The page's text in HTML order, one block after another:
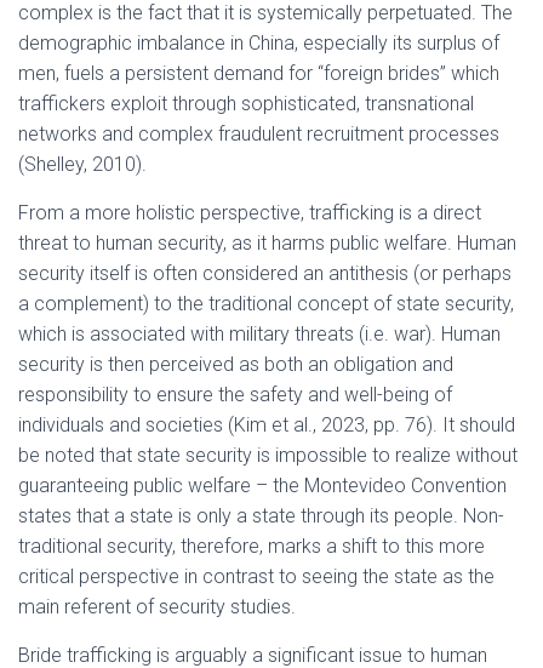
complex is the fact that it is systemically perpetuated. The
demographic imbalance in China, especially its surplus of
men, fuels a persistent demand for “foreign brides” which
traffickers exploit through sophisticated, transnational
networks and complex fraudulent recruitment processes
(Shelley, 2010).
From a more holistic perspective, trafficking is a direct
threat to human security, as it harms public welfare. Human
security itself is often considered an antithesis (or perhaps
a complement) to the traditional concept of state security,
which is associated with military threats (i.e. war). Human
security is then perceived as both an obligation and
responsibility to ensure the safety and well-being of
individuals and societies (Kim et al., 2023, pp. 76). It should
be noted that state security is impossible to realize without
guaranteeing public welfare – the Montevideo Convention
states that a state is only a state through its people. Non-
traditional security, therefore, marks a shift to this more
critical perspective in contrast to seeing the state as the
main referent of security studies.
Bride trafficking is arguably a significant issue to human